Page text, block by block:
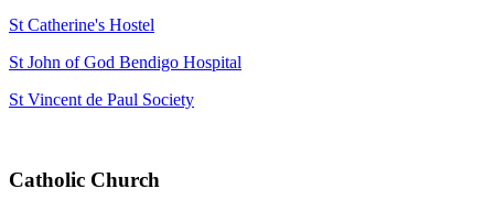
St Catherine's Hostel
St John of God Bendigo Hospital
St Vincent de Paul Society
Catholic Church